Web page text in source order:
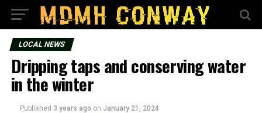
LOCAL NEWS
Dripping taps and conserving water
in the winter
Published 3 years ago on January 21, 2024